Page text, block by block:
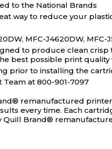
to the National Brands
way to reduce your
MFC-J4620DW, MFC-
to produce clean
best possible print
prior to installing the
at 800-901-7097
remanufactured
every time. Each
Quill Brand®